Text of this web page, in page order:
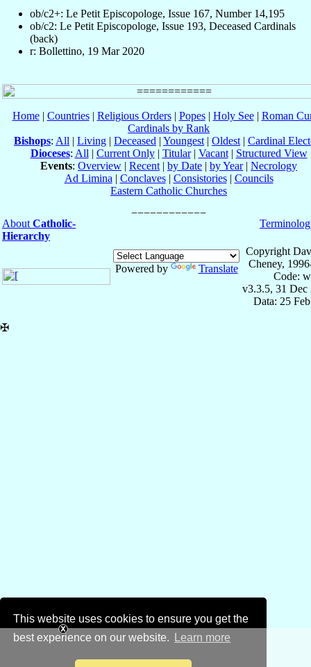
This website uses cookies to ensure you get the
best experience on our website.
Learn more
ob/c2+: Le Petit Episcopologe, Issue 167, Number 14,195
ob/c2: Le Petit Episcopologe, Issue 193, Deceased Cardinals
(back)
r: Bollettino, 19 Mar 2020
Home| Countries| Religious Orders| Popes| Holy See| Roman
Cardinals by Rank
Bishops: All | Living | Deceased | Youngest | Oldest | Cardinal
Dioceses: All | Current Only| Titular| Vacant| Structured View
Events: Overview | Recent | by Date | by Year| Necrology
Ad Limina | Conclaves| Consistories| Councils
Eastern Catholic Churches
About Catholic-
Hierarchy
Powered by Translate
Copyright
Cheney,
Code:
v3.3.5, 31 Dec
Data: 25
✠